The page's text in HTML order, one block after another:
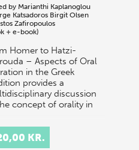
by Marianthi Kaplanoglou
Katsadoros Birgit Olsen
Zafiropoulos
+ e-book)
Homer to Hatzi-
– Aspects of Oral
in the Greek
provides a
discussion
concept of orality in
KR.